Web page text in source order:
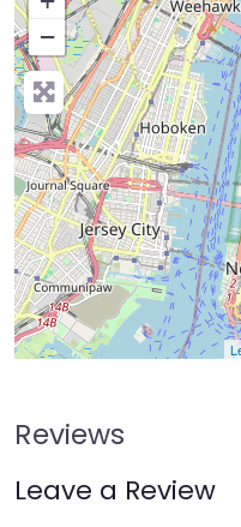
−
Press Enter
Reviews
Leave a Review